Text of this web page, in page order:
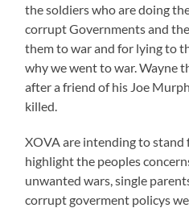
the soldiers who are doing
corrupt Governments and
them to war and for lying to
why we went to war. Wayne
after a friend of his Joe
killed.
XOVA are intending to
highlight the peoples
unwanted wars, single
corrupt goverment policys